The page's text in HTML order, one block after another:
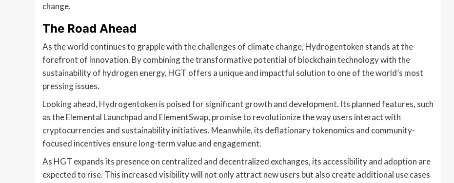
change.
The Road Ahead
As the world continues to grapple with the challenges of climate change, Hydrogentoken stands at the
forefront of innovation. By combining the transformative potential of blockchain technology with the
sustainability of hydrogen energy, HGT offers a unique and impactful solution to one of the world’s most
pressing issues.
Looking ahead, Hydrogentoken is poised for significant growth and development. Its planned features, such
as the Elemental Launchpad and ElementSwap, promise to revolutionize the way users interact with
cryptocurrencies and sustainability initiatives. Meanwhile, its deflationary tokenomics and community-
focused incentives ensure long-term value and engagement.
As HGT expands its presence on centralized and decentralized exchanges, its accessibility and adoption are
expected to rise. This increased visibility will not only attract new users but also create additional use cases